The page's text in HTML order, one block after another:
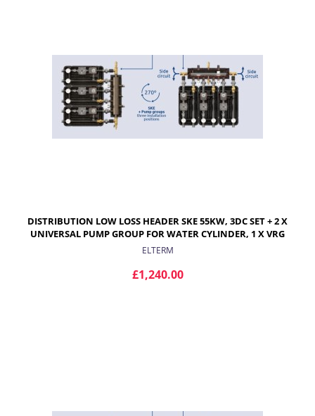
DISTRIBUTION LOW LOSS HEADER SKE 55KW, 3DC SET + 2 X
UNIVERSAL PUMP GROUP FOR WATER CYLINDER, 1 X VRG
432 PUMP GROUP WITH PROGRESIVE VALVE AND ARA
ELTERM
£1,240.00